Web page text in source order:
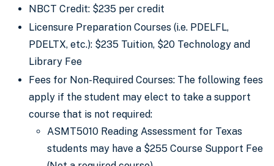
NBCT Credit: $235 per credit
Licensure Preparation Courses (i.e. PDELFL,
PDELTX, etc.): $235 Tuition, $20 Technology and
Library Fee
Fees for Non-Required Courses: The following fees
apply if the student may elect to take a support
course that is not required:
ASMT5010 Reading Assessment for Texas
students may have a $255 Course Support Fee